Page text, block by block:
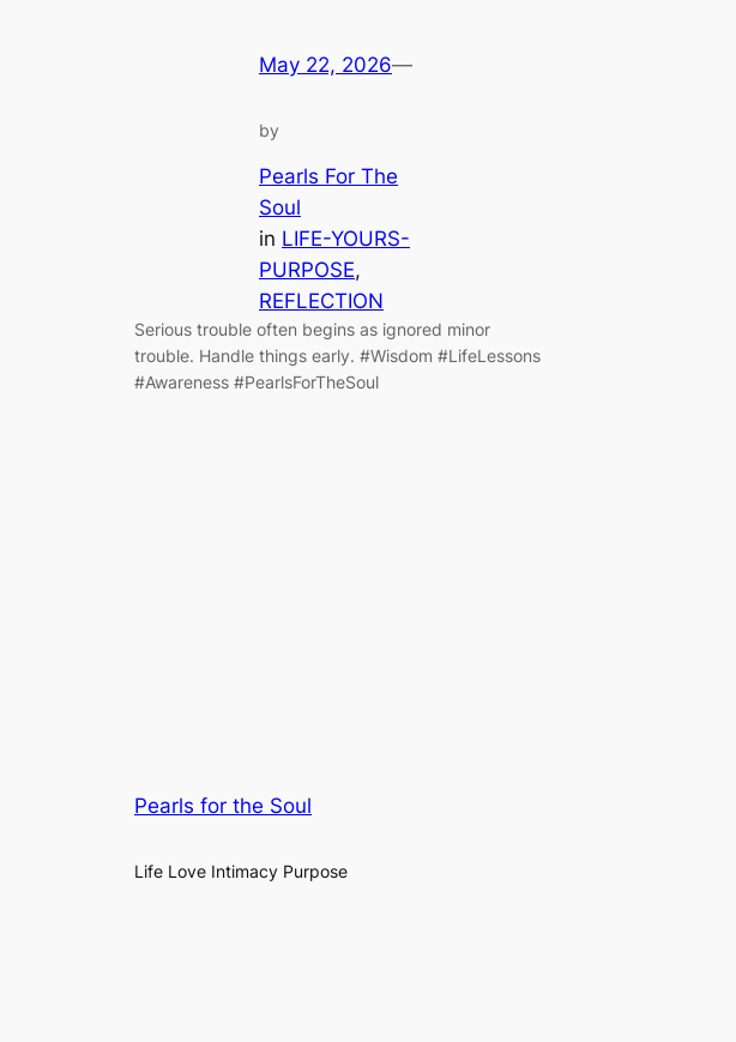
May 22, 2026—
by
Pearls For The
Soul
in LIFE-YOURS-
PURPOSE
REFLECTION
Serious trouble often begins as ignored minor
trouble. Handle things early. #Wisdom #LifeLessons
#Awareness #PearlsForTheSoul
Pearls for the Soul
Life Love Intimacy Purpose